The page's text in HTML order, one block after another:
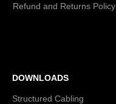
Refund and Returns Policy
DOWNLOADS
Structured Cabling